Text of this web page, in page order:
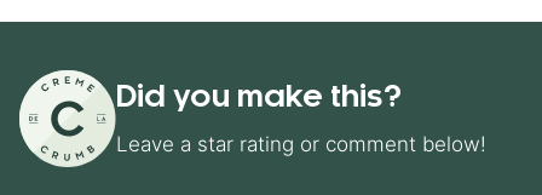
Did you make this?
Leave a star rating or comment below!